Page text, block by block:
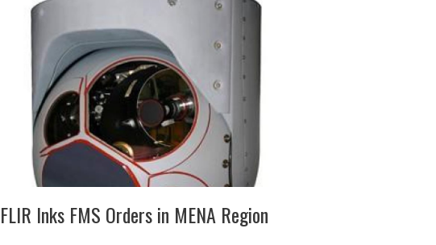
FLIR Inks FMS Orders in MENA Region